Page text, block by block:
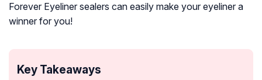
Forever Eyeliner sealers can easily make your eyeliner a
winner for you!
Key Takeaways